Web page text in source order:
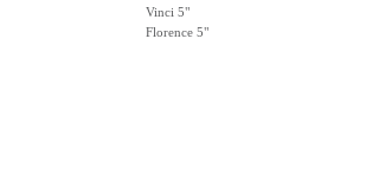
Vinci 5"
Florence 5"